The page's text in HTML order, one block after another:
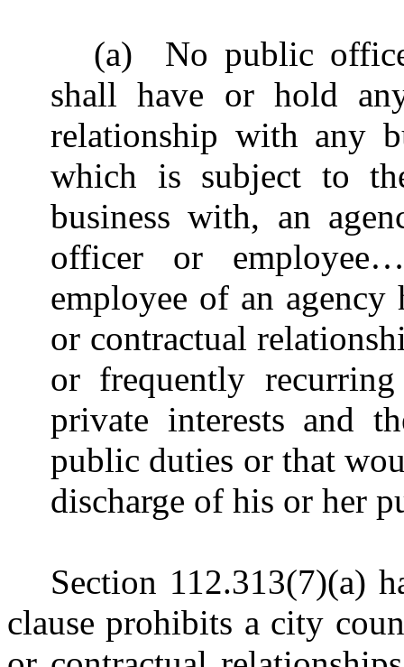
(a) No public
shall have or hold
relationship with any
which is subject to
business with, an
officer or
employee of an
or contractual
or frequently
private interests and
public duties or that
discharge of his or her
Section 112.313(7)(a)
clause prohibits a city